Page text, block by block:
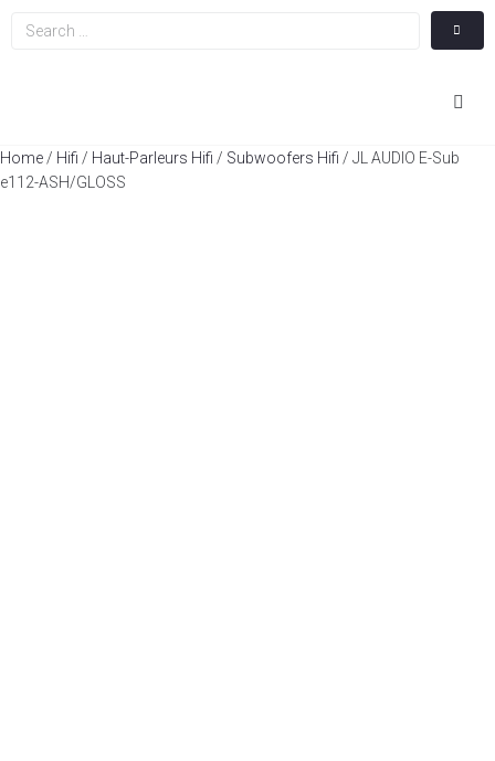
Home / Hifi / Haut-Parleurs Hifi / Subwoofers Hifi / JL AUDIO E-Sub
e112-ASH/GLOSS